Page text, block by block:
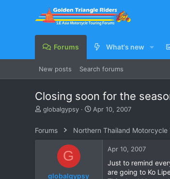
Forums What's new
New posts Search forums
Closing soon for the
T
e
globalgypsy
S
r
Apr 10, 2007
Forums
G
globalgypsy
Apr 10, 2007
Just to remind
are going to Ko